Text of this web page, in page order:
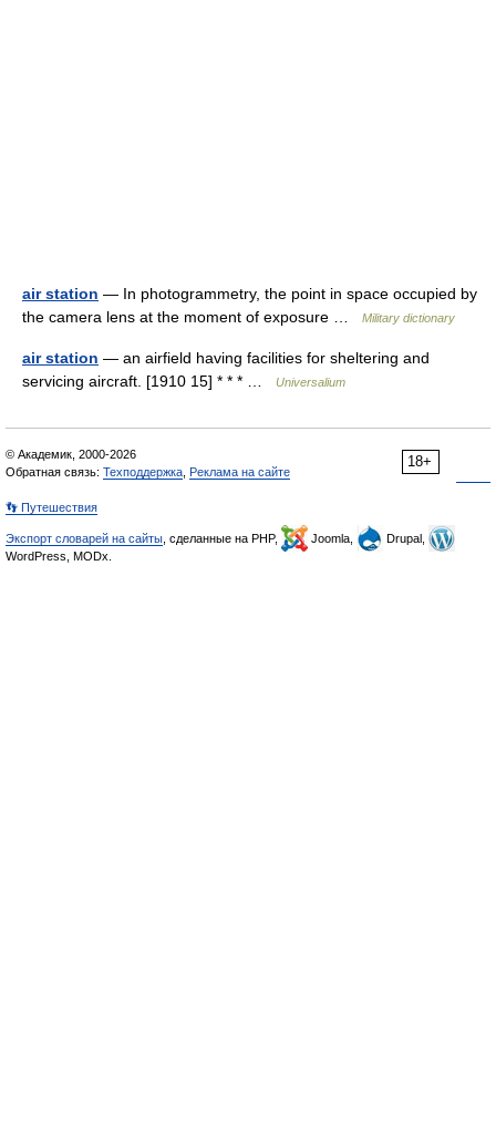
air station — In photogrammetry, the point in space occupied by
the camera lens at the moment of exposure …
Military dictionary
air station — an airfield having facilities for sheltering and
servicing aircraft. [1910 15] * * * …
Universalium
18+
© Академик, 2000-2026
Обратная связь: Техподдержка Реклама на сайте
👣 Путешествия
Экспорт словарей на сайты , сделанные на PHP, Joomla,
Drupal,
WordPress, MODx.